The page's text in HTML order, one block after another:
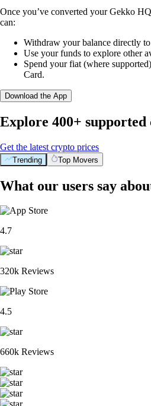
Once you’ve converted your Gekko
can:
Withdraw your balance directly
Use your funds to explore other
Spend your fiat (where
Card.
Download the App
Explore 400+
Get the latest crypto prices
Trending Top Movers
What our users say
4.7
320k Reviews
4.5
660k Reviews